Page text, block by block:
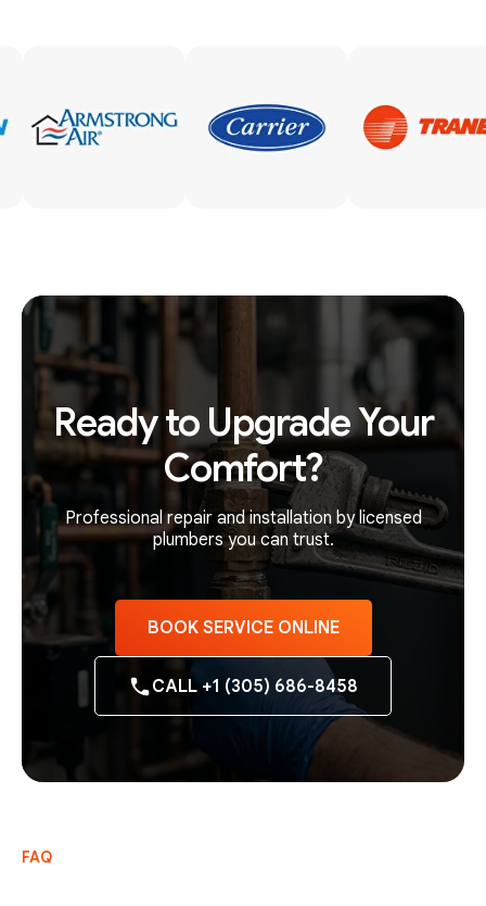
Ready to Upgrade Your
Comfort?
Professional repair and installation by licensed
plumbers you can trust.
BOOK SERVICE ONLINE
CALL +1 (305) 686-8458
FAQ